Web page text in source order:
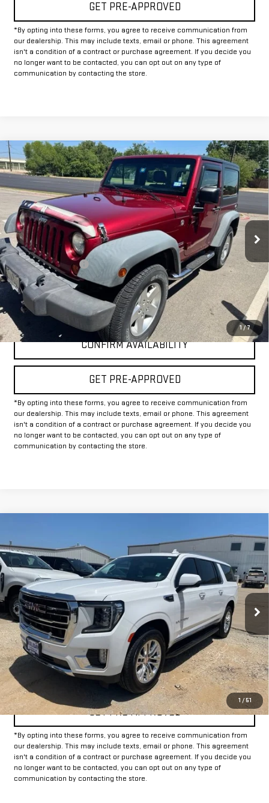
GET PRE-APPROVED
*By opting into these forms, you agree to receive communication from
our dealership. This may include texts, email or phone. This agreement
isn't a condition of a contract or purchase agreement. If you decide you
no longer want to be contacted, you can opt out on any type of
communication by contacting the store.
1 /7
USED2012JEEP WRANGLERSPORT
VIN:1C4AJWAG0CL171348 Stock:GP171348Model:JKJL72
69,354 mi Ext. Int.
COMMENTS
$16,225
INTERNET PRICE:
Documentation Fee
+$225
Internet Price
$16,225
CLICK TO CALL
CONFIRM AVAILABILITY
GET PRE-APPROVED
*By opting into these forms, you agree to receive communication from
our dealership. This may include texts, email or phone. This agreement
isn't a condition of a contract or purchase agreement. If you decide you
no longer want to be contacted, you can opt out on any type of
communication by contacting the store.
Compare Vehicle
1 / 51
VIN:1GKS2GKDXRR105346 Stock:GU105346 Model:TK10906
56,341 mi Ext. Int.
Call for Pricing & Availability
INTERNET PRICE:
CLICK TO CALL
CONFIRM AVAILABILITY
GET PRE-APPROVED
*By opting into these forms, you agree to receive communication from
our dealership. This may include texts, email or phone. This agreement
isn't a condition of a contract or purchase agreement. If you decide you
no longer want to be contacted, you can opt out on any type of
communication by contacting the store.